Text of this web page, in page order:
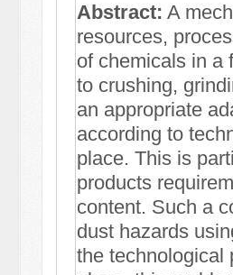
Abstract: A
resources,
of chemicals in a
to crushing,
an appropriate
according to
place. This is
products
content. Such a
dust hazards
the technological